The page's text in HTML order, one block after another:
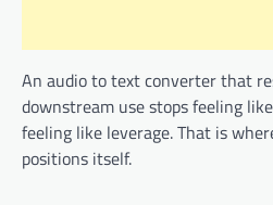
An audio to text converter that
downstream use stops feeling
feeling like leverage. That is
positions itself.